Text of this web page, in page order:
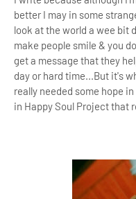
better I may in some
look at the world a wee bit
make people smile & you
get a message that they
day or hard time...But it's
really needed some hope
in Happy Soul Project that